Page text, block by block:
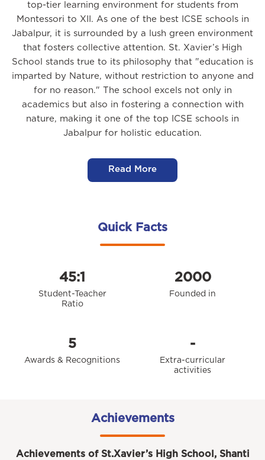
top-tier learning environment for students from
Montessori to XII. As one of the best ICSE schools in
Jabalpur, it is surrounded by a lush green environment
that fosters collective attention. St. Xavier’s High
School stands true to its philosophy that "education is
imparted by Nature, without restriction to anyone and
for no reason." The school excels not only in
academics but also in fostering a connection with
nature, making it one of the top ICSE schools in
Jabalpur for holistic education.
Read More
Quick Facts
45:1
Student-Teacher
Ratio
2000
Founded in
5
Awards & Recognitions
-
Extra-curricular
activities
Achievements
Achievements of St.Xavier’s High School, Shanti